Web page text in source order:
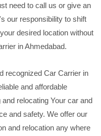
need to call us or give an
our responsibility to shift
desired location without
in Ahmedabad.
recognized Car Carrier in
and affordable
relocating Your car and
and safety. We offer our
and relocation any where